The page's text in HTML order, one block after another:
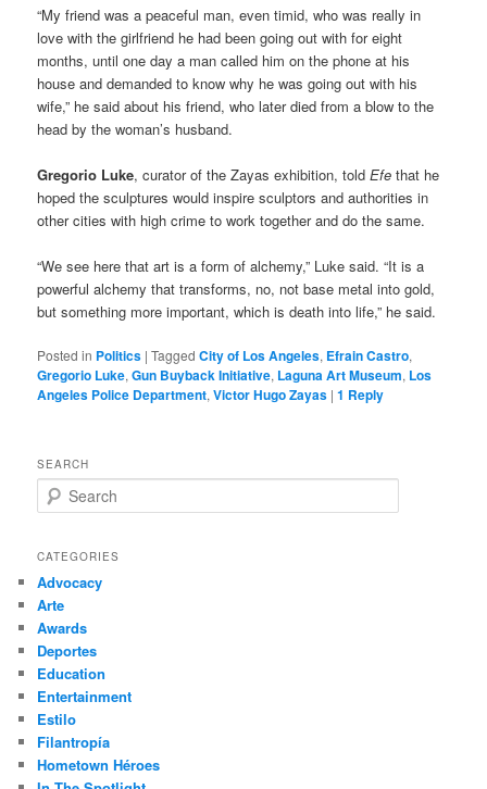
“My friend was a peaceful man, even timid, who was really in
love with the girlfriend he had been going out with for eight
months, until one day a man called him on the phone at his
house and demanded to know why he was going out with his
wife,” he said about his friend, who later died from a blow to the
head by the woman’s husband.
Gregorio Luke, curator of the Zayas exhibition, toldEfe that he
hoped the sculptures would inspire sculptors and authorities in
other cities with high crime to work together and do the same.
“We see here that art is a form of alchemy,” Luke said. “It is a
powerful alchemy that transforms, no, not base metal into gold,
but something more important, which is death into life,” he said.
Posted in Politics |Tagged City of Los Angeles, Efrain Castro,
Gregorio Luke,Gun Buyback Initiative, Laguna Art Museum, Los
Angeles Police Department,Victor Hugo Zayas |1 Reply
SEARCH
e
r
h
CATEGORIES
Advocacy
Arte
Awards
Deportes
Education
Entertainment
Estilo
Filantropía
Hometown Héroes